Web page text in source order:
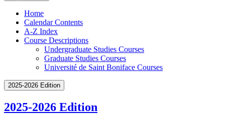
Home
Calendar Contents
A-Z Index
Course Descriptions
Undergraduate Studies Courses
Graduate Studies Courses
Université de Saint Boniface Courses
2025-2026 Edition
2025-2026 Edition